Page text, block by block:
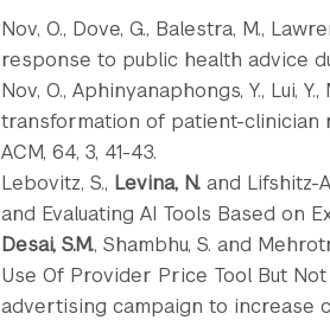
Nov, O., Dove, G., Balestra, M.,
response to public health advice
Nov, O., Aphinyanaphongs, Y., Lui,
transformation of patient-clinician
ACM, 64, 3, 41-43.
Lebovitz, S., Levina, N. and Lifshitz-
and Evaluating AI Tools Based on
Desai, S.M., Shambhu, S. and
Use Of Provider Price Tool But
advertising campaign to increase